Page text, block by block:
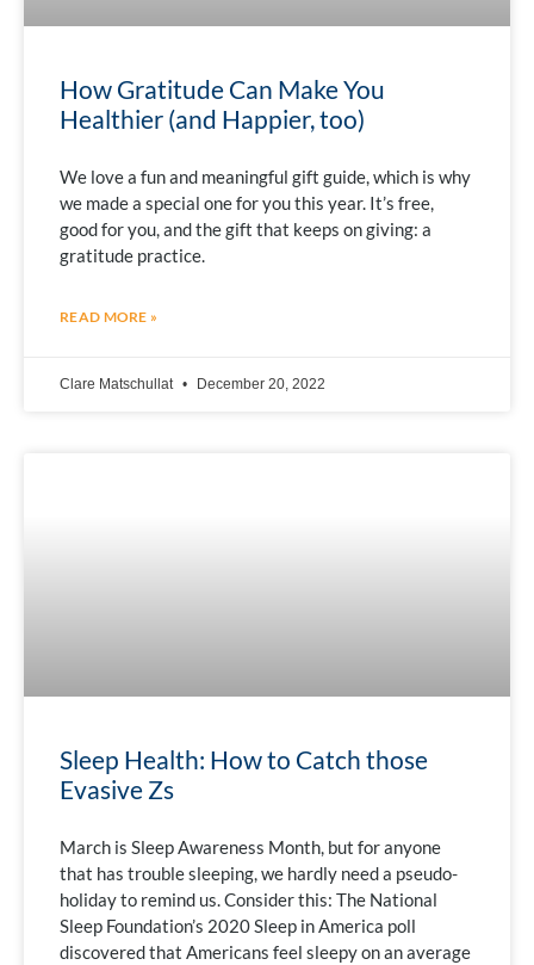
How Gratitude Can Make You
Healthier (and Happier, too)
We love a fun and meaningful gift guide, which is why
we made a special one for you this year. It’s free,
good for you, and the gift that keeps on giving: a
gratitude practice.
READ MORE »
Clare Matschullat December 20, 2022
Sleep Health: How to Catch those
Evasive Zs
March is Sleep Awareness Month, but for anyone
that has trouble sleeping, we hardly need a pseudo-
holiday to remind us. Consider this: The National
Sleep Foundation’s 2020 Sleep in America poll
discovered that Americans feel sleepy on an average